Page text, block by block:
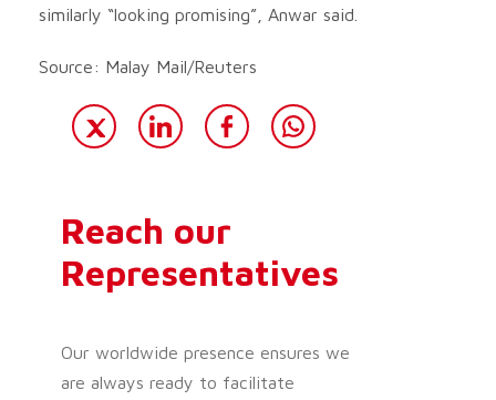
similarly “looking promising”, Anwar said.
Source: Malay Mail/Reuters
Reach our
Representatives
Our worldwide presence ensures we
are always ready to facilitate